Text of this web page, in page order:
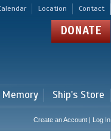
Location Contact
DONATE
Ship's Store
Create an Account | Log In